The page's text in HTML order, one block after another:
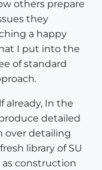
others prepare
they
a happy
I put into the
of standard
already, In the
detailed
over detailing
library of SU
construction